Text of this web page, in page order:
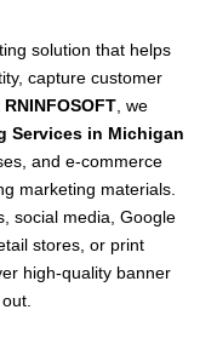
solution that helps
capture customer
RNINFOSOFT , we
Services in Michigan
and e-commerce
marketing materials.
social media, Google
stores, or print
high-quality banner